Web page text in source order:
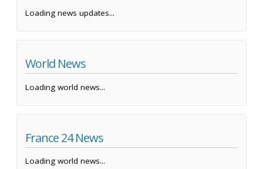
Loading news updates...
World News
Loading world news...
France 24 News
Loading world news...